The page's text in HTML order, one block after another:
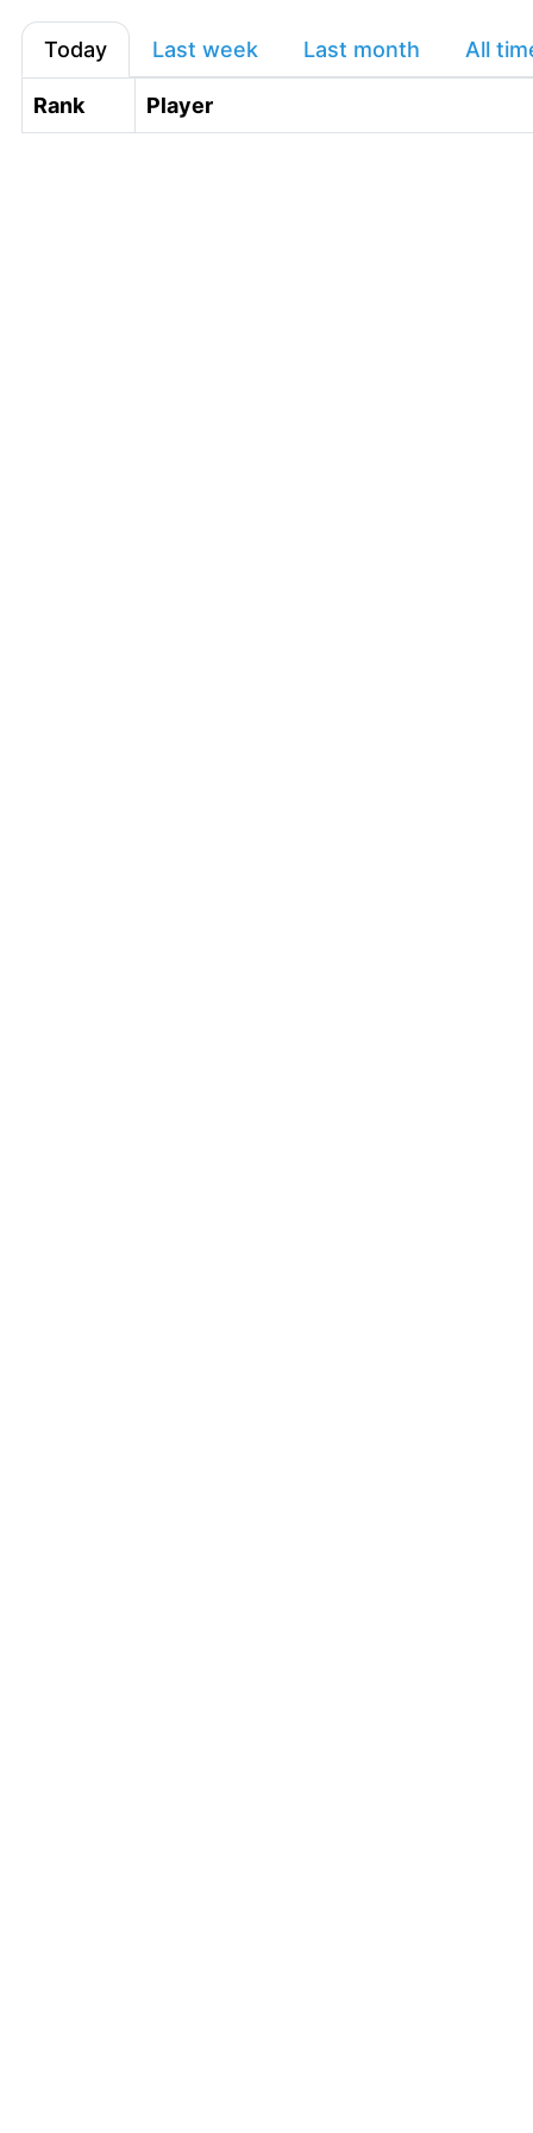
Today Last week Last month All
Rank Player